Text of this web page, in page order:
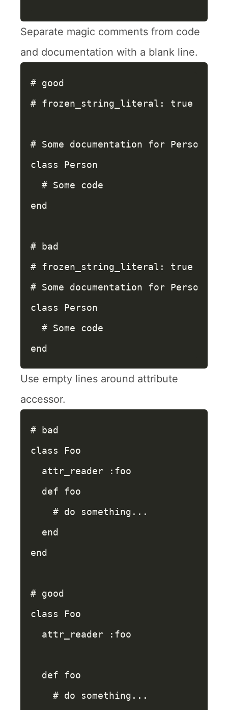
Separate magic comments from code
and documentation with a blank line.
# good
# frozen_string_literal: true
# Some documentation for Person
class
Person
# Some code
end
# bad
# frozen_string_literal: true
# Some documentation for Person
class
Person
# Some code
end
Use empty lines around attribute
accessor.
# bad
class
Foo
attr_reader
:foo
def
foo
# do something...
end
end
# good
class
Foo
attr_reader
:foo
def
foo
# do something...